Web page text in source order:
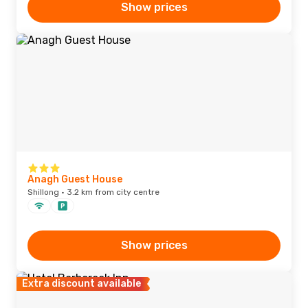
Show prices
Anagh Guest House
Shillong · 3.2 km from city centre
Show prices
Extra discount available